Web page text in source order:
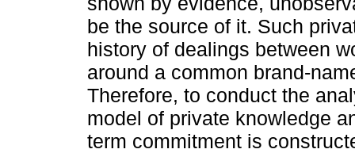
be the source of it. Such
history of dealings between
around a common brand-
Therefore, to conduct the
model of private knowledge
term commitment is